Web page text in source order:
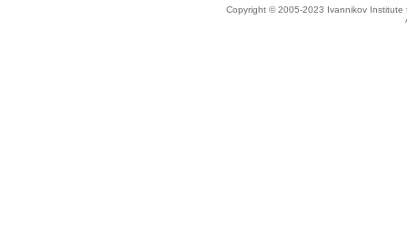
Copyright © 2005-2023 Ivannikov Institute